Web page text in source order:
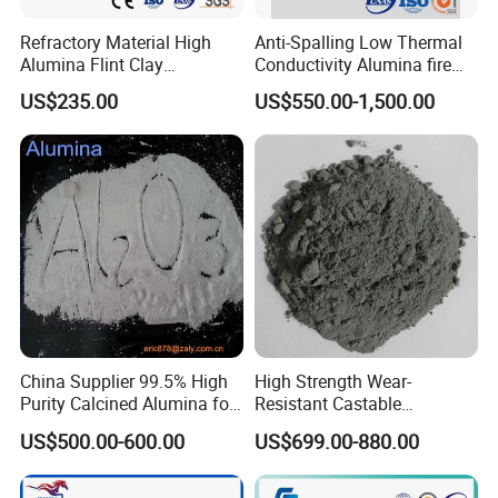
Refractory Material High
Alumina Flint Clay
Composite Fire Brick for
Boiler/Blast Furnace/Glass
Furnace
US$235.00
Anti-Spalling Low Thermal
Conductivity Alumina fire
clay bricks DDR50
US$550.00-1,500.00
China Supplier 99.5% High
Purity Calcined Alumina for
High Temperature Electronic
Ceramics
US$500.00-600.00
High Strength Wear-
Resistant Castable
Refractory Anti-Seepage
Ramming Material
US$699.00-880.00